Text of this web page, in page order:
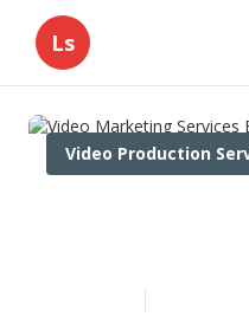
Ls
Video Production